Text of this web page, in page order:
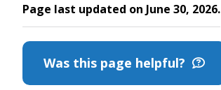
Page last updated on June 30, 2026.
Was this page helpful?